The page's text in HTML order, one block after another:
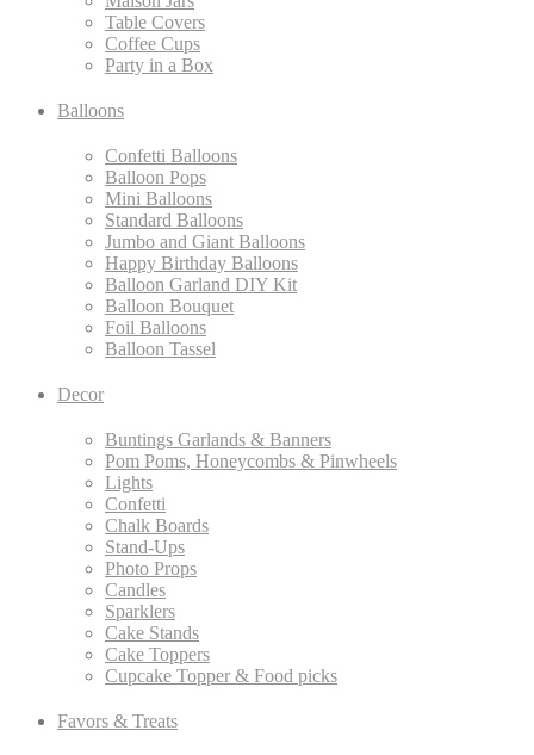
Table Covers
Coffee Cups
Party in a Box
Balloons
Confetti Balloons
Balloon Pops
Mini Balloons
Standard Balloons
Jumbo and Giant Balloons
Happy Birthday Balloons
Balloon Garland DIY Kit
Balloon Bouquet
Foil Balloons
Balloon Tassel
Decor
Buntings Garlands & Banners
Pom Poms, Honeycombs & Pinwheels
Lights
Confetti
Chalk Boards
Stand-Ups
Photo Props
Candles
Sparklers
Cake Stands
Cake Toppers
Cupcake Topper & Food picks
Favors & Treats